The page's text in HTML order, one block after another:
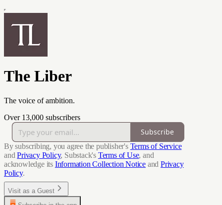
The Liber
The voice of ambition.
Over 13,000 subscribers
Subscribe
By subscribing, you agree the publisher's Terms of Service
and Privacy Policy, Substack's Terms of Use, and
acknowledge its Information Collection Notice and Privacy
Policy.
Visit as a Guest